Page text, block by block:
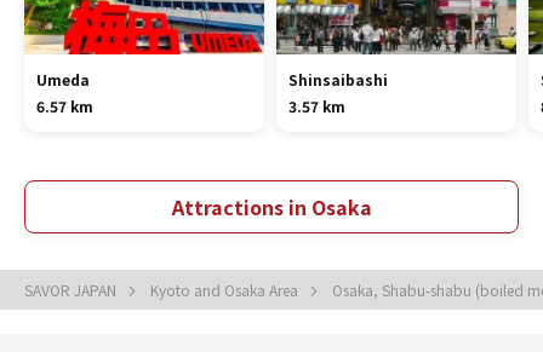
Umeda
6.57 km
Shinsaibashi
3.57 km
Attractions in Osaka
SAVOR JAPAN Kyoto and Osaka Area Osaka, Shabu-shabu (boiled